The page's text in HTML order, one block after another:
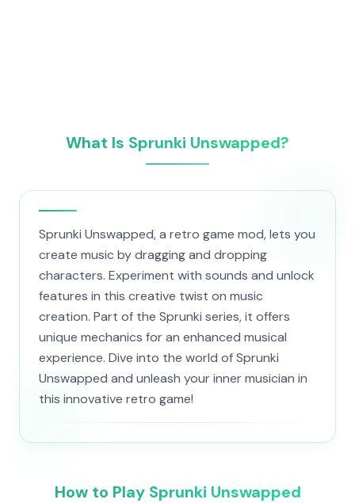
What Is Sprunki Unswapped?
Sprunki Unswapped, a retro game mod, lets you
create music by dragging and dropping
characters. Experiment with sounds and unlock
features in this creative twist on music
creation. Part of the Sprunki series, it offers
unique mechanics for an enhanced musical
experience. Dive into the world of Sprunki
Unswapped and unleash your inner musician in
this innovative retro game!
How to Play Sprunki Unswapped